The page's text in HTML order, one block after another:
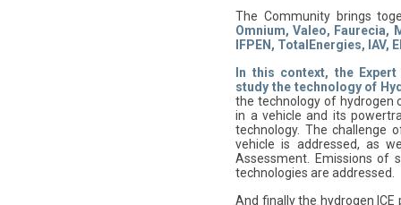
The Community brings
Omnium, Valeo, Faurecia,
IFPEN, TotalEnergies,
In this context, the
study the technology of
the technology of hydrogen
in a vehicle and its
technology. The challenge
vehicle is addressed, as
Assessment. Emissions of
technologies are addressed.
And finally the hydrogen